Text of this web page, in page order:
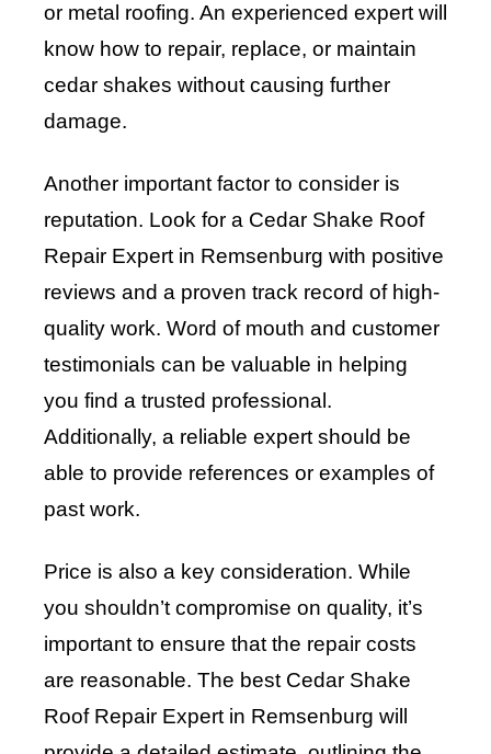
or metal roofing. An experienced expert will
know how to repair, replace, or maintain
cedar shakes without causing further
damage.
Another important factor to consider is
reputation. Look for a Cedar Shake Roof
Repair Expert in Remsenburg with positive
reviews and a proven track record of high-
quality work. Word of mouth and customer
testimonials can be valuable in helping
you find a trusted professional.
Additionally, a reliable expert should be
able to provide references or examples of
past work.
Price is also a key consideration. While
you shouldn’t compromise on quality, it’s
important to ensure that the repair costs
are reasonable. The best Cedar Shake
Roof Repair Expert in Remsenburg will